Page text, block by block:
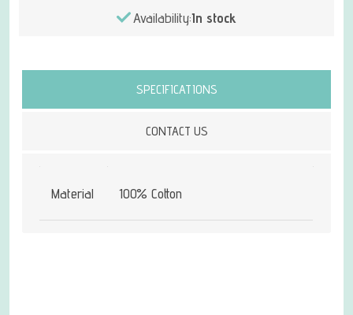
Availability:In stock
SPECIFICATIONS
CONTACT US
Attribute name Attribute value
Material 100% Cotton